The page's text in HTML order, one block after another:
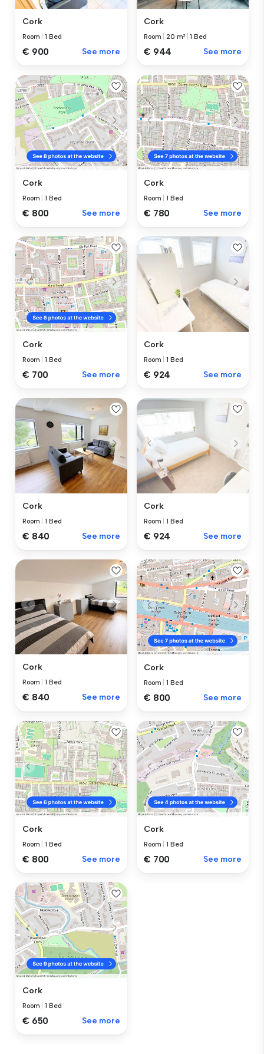
Cork
Room |1 Bed
€ 900 See more
Cork
Room |20 m² |1 Bed
€ 944 See more
Cork
Room |1 Bed
€ 800 See more
Cork
Room |1 Bed
€ 780 See more
Cork
Room |1 Bed
€ 700 See more
Cork
Room |1 Bed
€ 924 See more
Cork
Room |1 Bed
€ 840 See more
Cork
Room |1 Bed
€ 924 See more
Cork
Room |1 Bed
€ 840 See more
Cork
Room |1 Bed
€ 800 See more
Cork
Room |1 Bed
€ 800 See more
Cork
Room |1 Bed
€ 700 See more
Cork
Room |1 Bed
€ 650 See more